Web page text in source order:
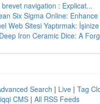
navigation : Explicat...
Six Sigma Online: Enhance
Web Sitesi Yaptırmak:
Iron Ceramic Dice: A
Search | Live | Tag
CMS | All RSS Feeds